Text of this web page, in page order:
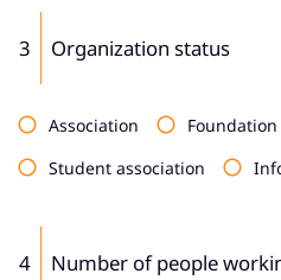
3 Organization status
Association Foundation
Student association
4 Number of people